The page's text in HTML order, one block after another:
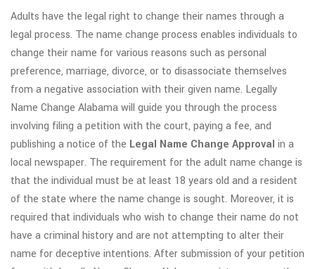
Adults have the legal right to change their names through a
legal process. The name change process enables individuals to
change their name for various reasons such as personal
preference, marriage, divorce, or to disassociate themselves
from a negative association with their given name. Legally
Name Change Alabama will guide you through the process
involving filing a petition with the court, paying a fee, and
publishing a notice of the Legal Name Change Approval in a
local newspaper. The requirement for the adult name change is
that the individual must be at least 18 years old and a resident
of the state where the name change is sought. Moreover, it is
required that individuals who wish to change their name do not
have a criminal history and are not attempting to alter their
name for deceptive intentions. After submission of your petition